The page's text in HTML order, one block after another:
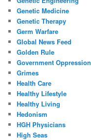
Genetic Medicine
Genetic Therapy
Germ Warfare
Global News Feed
Golden Rule
Government Oppression
Grimes
Health Care
Healthy Lifestyle
Healthy Living
Hedonism
HGH Physicians
High Seas